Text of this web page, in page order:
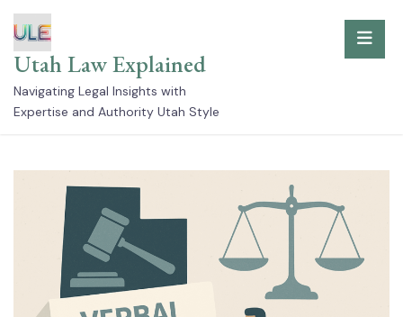
Skip
to
content
Utah Law Explained
Navigating Legal Insights with
Expertise and Authority Utah Style